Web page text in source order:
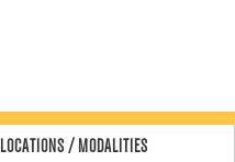
LOCATIONS / MODALITIES